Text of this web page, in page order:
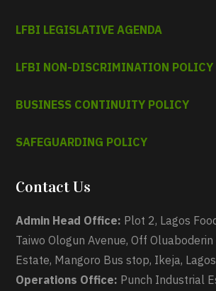
LFBI LEGISLATIVE AGENDA
LFBI NON-DISCRIMINATION POLICY
BUSINESS CONTINUITY POLICY
SAFEGUARDING POLICY
Contact Us
Admin Head Office: Plot 2, Lagos
Taiwo Ologun Avenue, Off
Estate, Mangoro Bus stop, Ikeja,
Operations Office: Punch Industrial